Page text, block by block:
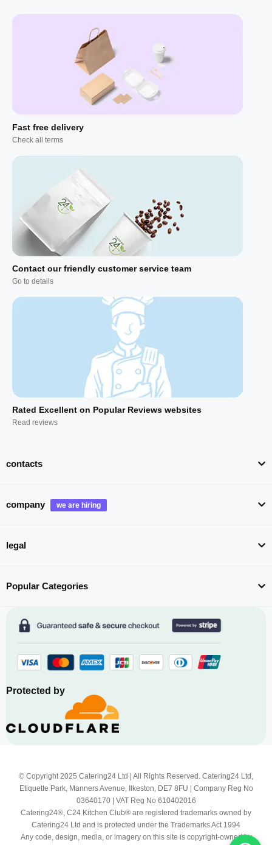
Fast free delivery
Check all terms
Contact our friendly customer service team
Go to details
Rated Excellent on Popular Reviews websites
Read reviews
contacts
company
legal
Popular Categories
Protected by
© Copyright 2025 Catering24 Ltd | All Rights Reserved. Catering24 Ltd,
Etiquette Park, Manners Avenue, Ilkeston, DE7 8FU | Company Reg No
03640170 | VAT Reg No 610402016
Catering24®, C24 Kitchen Club® are registered trademarks owned by
Catering24 Ltd and is protected under the Trademarks Act 1994
Any code, design, media, or imagery on this site is copyright-owned by